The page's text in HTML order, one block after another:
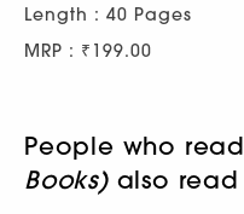
Length : 40 Pages
MRP : ₹199.00
People who read
Books)also read